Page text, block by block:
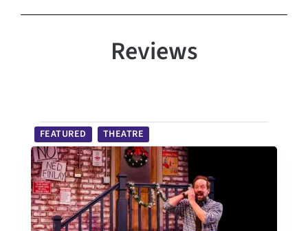
Reviews
FEATURED THEATRE